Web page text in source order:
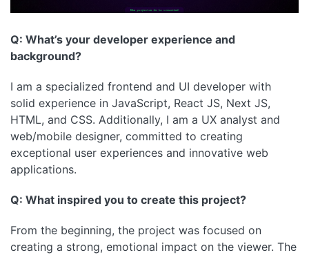
Q: What’s your developer experience and
background?
I am a specialized frontend and UI developer with
solid experience in JavaScript, React JS, Next JS,
HTML, and CSS. Additionally, I am a UX analyst and
web/mobile designer, committed to creating
exceptional user experiences and innovative web
applications.
Q: What inspired you to create this project?
From the beginning, the project was focused on
creating a strong, emotional impact on the viewer. The